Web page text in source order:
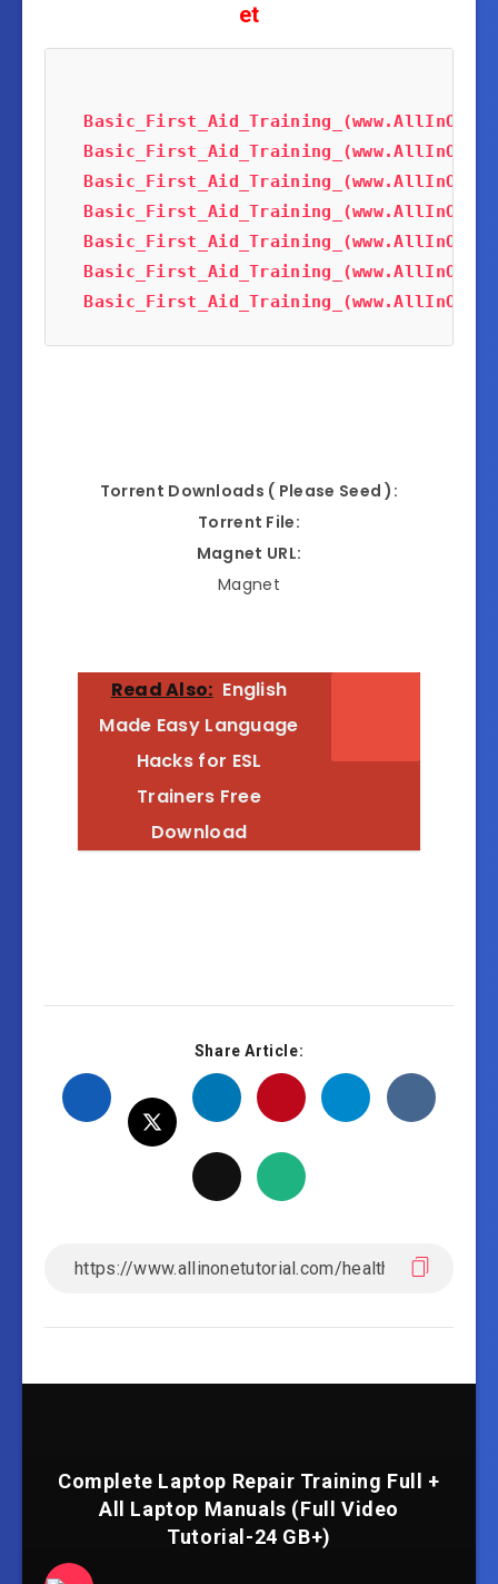
et
Torrent Downloads ( Please Seed ):
Torrent File:
Magnet URL:
Magnet
Read Also: English
Made Easy Language
Hacks for ESL
Trainers Free
Download
Share Article:
Complete Laptop Repair Training Full +
All Laptop Manuals (Full Video
Tutorial-24 GB+)